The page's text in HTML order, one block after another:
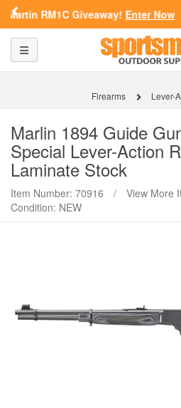
SPORTSMAN'S
ARE YOU AT
site.
By selecting Yes, you confirm
requirements for viewing and
website. You are also verifying that
device.
FN Summer
Previous
Toggle navigation
Firearms Lever-
Marlin 1894 Guide
Special Lever-Action
Laminate Stock
Item Number: 70916 / View More
Condition: NEW